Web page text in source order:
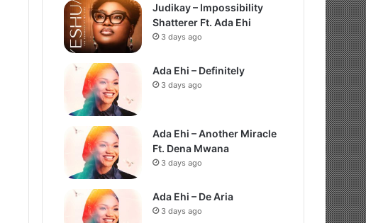
Judikay – Impossibility
Shatterer Ft. Ada Ehi
3 days ago
Ada Ehi – Definitely
3 days ago
Ada Ehi – Another Miracle
Ft. Dena Mwana
3 days ago
Ada Ehi – De Aria
3 days ago